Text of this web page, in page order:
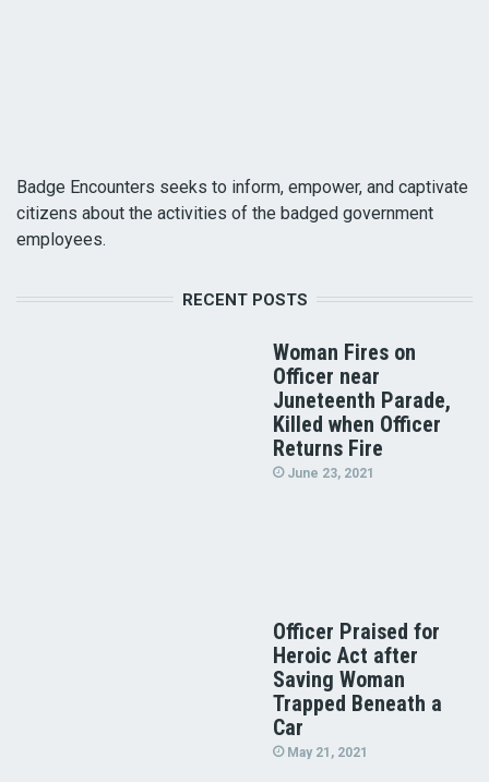
Badge Encounters seeks to inform, empower, and captivate
citizens about the activities of the badged government
employees.
RECENT POSTS
Woman Fires on
Officer near
Juneteenth Parade,
Killed when Officer
Returns Fire
June 23, 2021
Officer Praised for
Heroic Act after
Saving Woman
Trapped Beneath a
Car
May 21, 2021